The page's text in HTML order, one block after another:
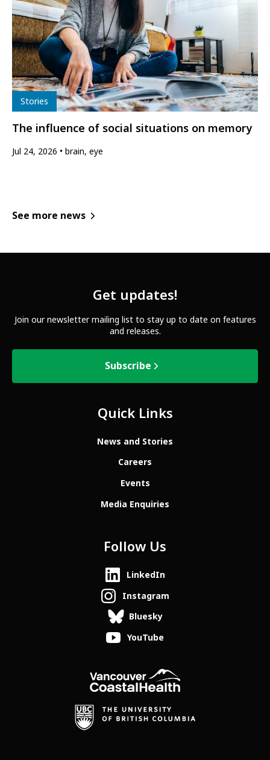
Type
Stories
The influence of social situations on memory
Jul 24, 2026 brain, eye
See more news
Get updates!
Join our newsletter mailing list to stay up to date on features
and releases.
Subscribe
Quick Links
News and Stories
Careers
Events
Media Enquiries
Follow Us
LinkedIn
Instagram
Bluesky
YouTube